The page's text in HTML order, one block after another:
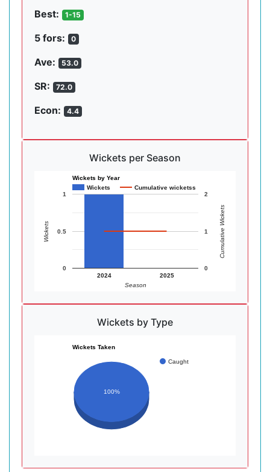
Best: 1-15
5 fors: 0
Ave: 53.0
SR: 72.0
Econ: 4.4
Wickets per Season
Wickets by Year
Wickets
Cumulative wicketss
2024 2025
0
0.5
1
0
1
2
Season
Wickets Cumulative Wickets
Wickets by Type
Wickets Taken
Caught
100%